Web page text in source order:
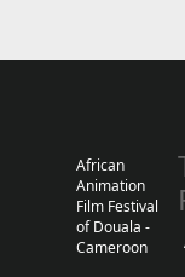
African
Animation
Film Festival
of Douala -
Cameroon